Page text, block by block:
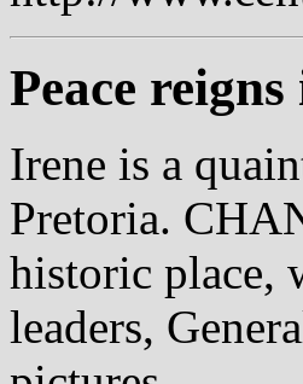
Peace
Irene is a
Pretoria.
historic place,
leaders,